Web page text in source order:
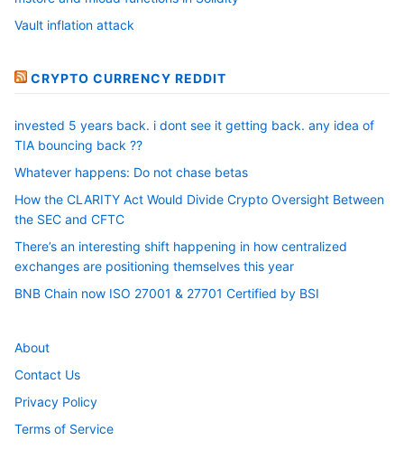
Vault inflation attack
CRYPTO CURRENCY REDDIT
invested 5 years back. i dont see it getting back. any idea of
TIA bouncing back ??
Whatever happens: Do not chase betas
How the CLARITY Act Would Divide Crypto Oversight Between
the SEC and CFTC
There’s an interesting shift happening in how centralized
exchanges are positioning themselves this year
BNB Chain now ISO 27001 & 27701 Certified by BSI
About
Contact Us
Privacy Policy
Terms of Service